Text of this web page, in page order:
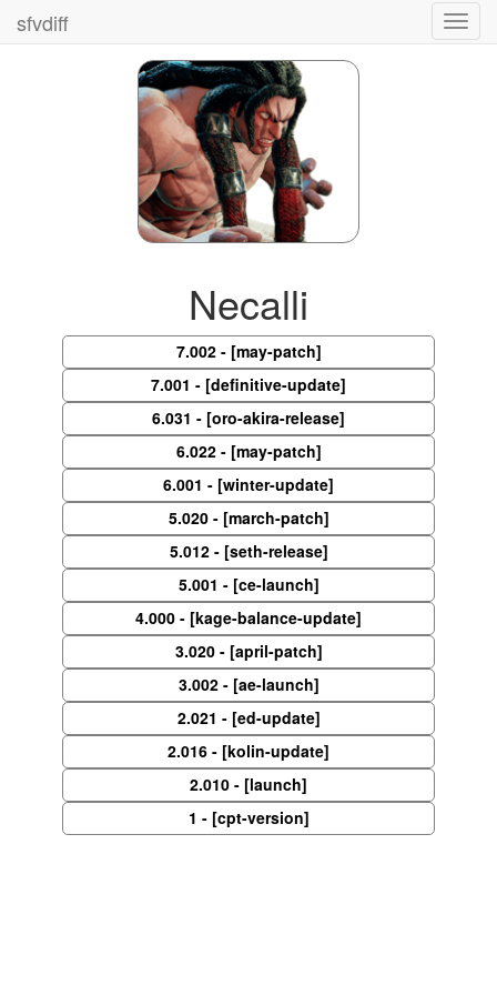
sfvdiff
Necalli
7.002 - [may-patch]
7.001 - [definitive-update]
6.031 - [oro-akira-release]
6.022 - [may-patch]
6.001 - [winter-update]
5.020 - [march-patch]
5.012 - [seth-release]
5.001 - [ce-launch]
4.000 - [kage-balance-update]
3.020 - [april-patch]
3.002 - [ae-launch]
2.021 - [ed-update]
2.016 - [kolin-update]
2.010 - [launch]
1 - [cpt-version]